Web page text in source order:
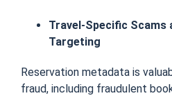
Travel-Specific Scams
Targeting
Reservation metadata is
fraud, including fraudulent